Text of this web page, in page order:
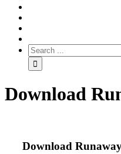
Download
Download